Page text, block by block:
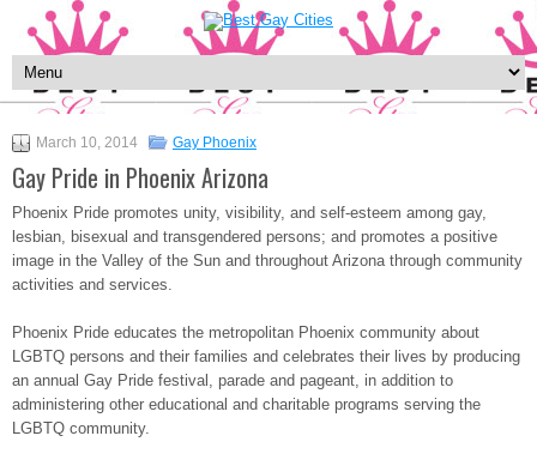
March 10, 2014 Gay Phoenix
Gay Pride in Phoenix Arizona
Phoenix Pride promotes unity, visibility, and self-esteem among gay,
lesbian, bisexual and transgendered persons; and promotes a positive
image in the Valley of the Sun and throughout Arizona through community
activities and services.
Phoenix Pride educates the metropolitan Phoenix community about
LGBTQ persons and their families and celebrates their lives by producing
an annual Gay Pride festival, parade and pageant, in addition to
administering other educational and charitable programs serving the
LGBTQ community.